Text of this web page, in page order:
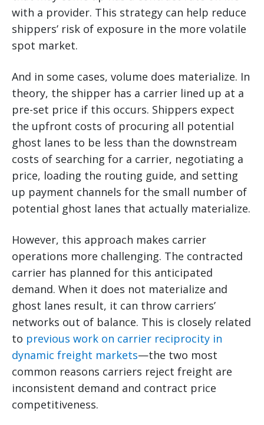
with a provider. This strategy can help reduce
shippers’ risk of exposure in the more volatile
spot market.
And in some cases, volume does materialize. In
theory, the shipper has a carrier lined up at a
pre-set price if this occurs. Shippers expect
the upfront costs of procuring all potential
ghost lanes to be less than the downstream
costs of searching for a carrier, negotiating a
price, loading the routing guide, and setting
up payment channels for the small number of
potential ghost lanes that actually materialize.
However, this approach makes carrier
operations more challenging. The contracted
carrier has planned for this anticipated
demand. When it does not materialize and
ghost lanes result, it can throw carriers’
networks out of balance. This is closely related
to previous work on carrier reciprocity in
dynamic freight markets—the two most
common reasons carriers reject freight are
inconsistent demand and contract price
competitiveness.